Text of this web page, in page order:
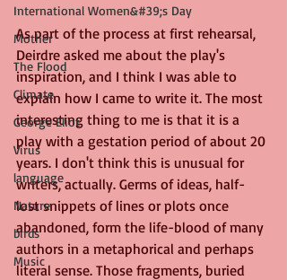
International Women&#39;s Day
Mother
The Flood
Climate
George Eliot
Virus
language
Nature
birds
Music
As part of the process at first rehearsal,
Deirdre asked me about the play's
inspiration, and I think I was able to
explain how I came to write it. The most
interesting thing to me is that it is a
play with a gestation period of about 20
years. I don't think this is unusual for
writers, actually. Germs of ideas, half-
lost snippets of lines or plots once
abandoned, form the life-blood of many
authors in a metaphorical and perhaps
literal sense. Those fragments, buried